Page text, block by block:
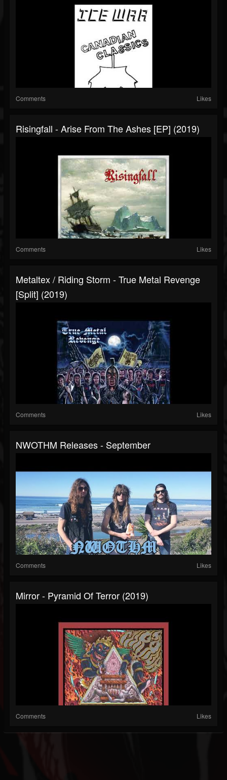
Comments Likes
Risingfall - Arise From The Ashes [EP] (2019)
Comments Likes
Metaltex / Riding Storm - True Metal Revenge
[Split] (2019)
Comments Likes
NWOTHM Releases - September
Comments Likes
Mirror - Pyramid Of Terror (2019)
Comments Likes